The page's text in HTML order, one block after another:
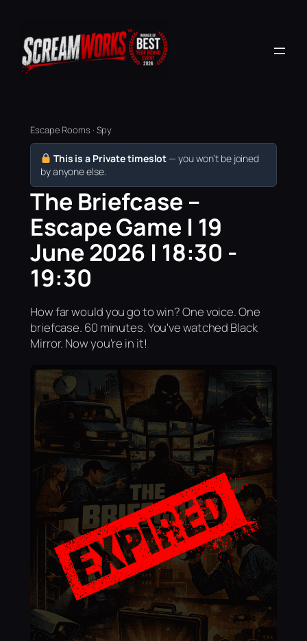
Escape Rooms · Spy
This is a Private timeslot — you won’t be joined
by anyone else.
The Briefcase –
Escape Game | 19
June 2026 | 18:30 -
19:30
How far would you go to win? One voice. One
briefcase. 60 minutes. You've watched Black
Mirror. Now you're in it!